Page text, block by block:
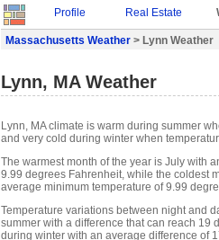
Profile Real Estate
Massachusetts Weather > Lynn Weather
Lynn, MA Weather
Lynn, MA climate is warm during summer
and very cold during winter when
The warmest month of the year is July with
9.99 degrees Fahrenheit, while the coldest
average minimum temperature of 9.99
Temperature variations between night and
summer with a difference that can reach 19
during winter with an average difference of